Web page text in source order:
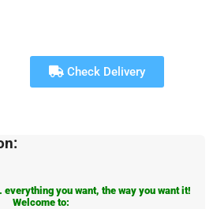
Check Delivery
everything you want, the way you want it!
Welcome to: